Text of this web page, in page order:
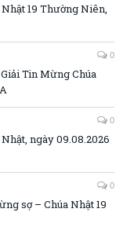
19 Thường Niên,
0
Tin Mừng Chúa
0
ngày 09.08.2026
0
sợ – Chúa Nhật 19